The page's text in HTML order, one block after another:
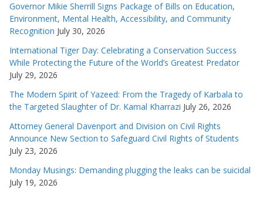
Governor Mikie Sherrill Signs Package of Bills on Education,
Environment, Mental Health, Accessibility, and Community
Recognition July 30, 2026
International Tiger Day: Celebrating a Conservation Success
While Protecting the Future of the World’s Greatest Predator
July 29, 2026
The Modern Spirit of Yazeed: From the Tragedy of Karbala to
the Targeted Slaughter of Dr. Kamal Kharrazi July 26, 2026
Attorney General Davenport and Division on Civil Rights
Announce New Section to Safeguard Civil Rights of Students
July 23, 2026
Monday Musings: Demanding plugging the leaks can be suicidal
July 19, 2026